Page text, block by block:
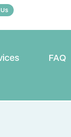
FAQ